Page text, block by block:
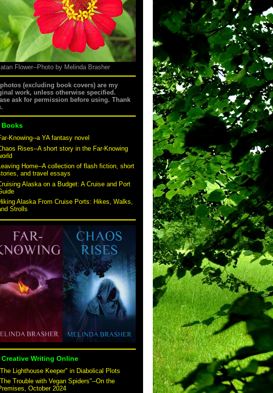
Flower--Photo by Melinda Brasher
(excluding book covers) are my
work, unless otherwise specified.
ask for permission before using. Thank
Books
Knowing--a YA fantasy novel
Rises--A short story in the Far-Knowing
Home--A collection of flash fiction, short
and travel essays
Alaska on a Budget: A Cruise and Port
Alaska From Cruise Ports: Hikes, Walks,
Strolls
Creative Writing Online
Lighthouse Keeper" in Diabolical Plots
Trouble with Vegan Spiders"--On the
October 2024